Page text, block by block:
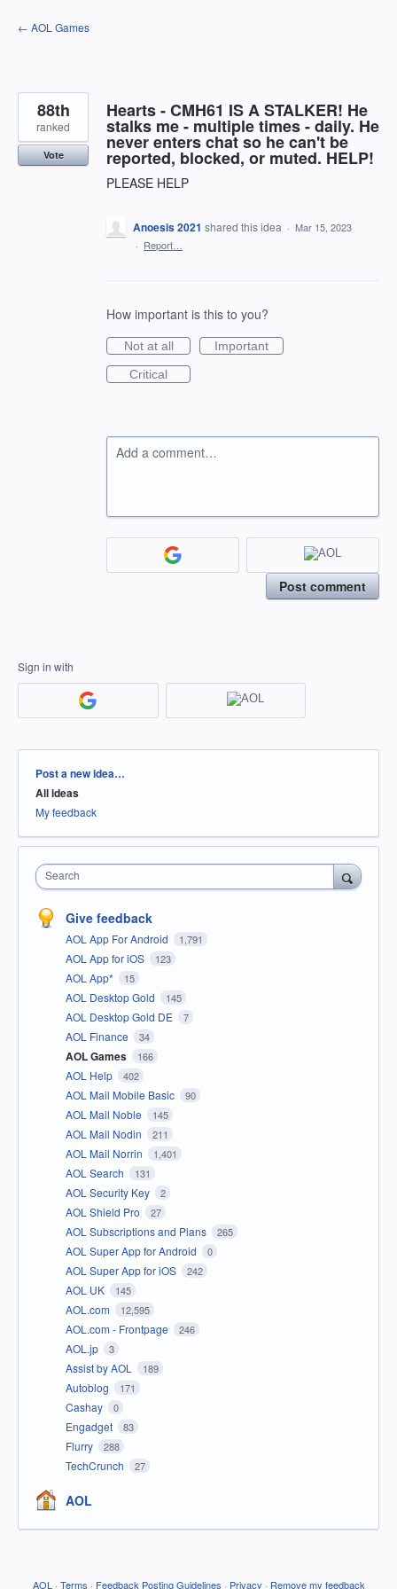
Skip
to
← AOL Games
Hearts - CMH61 IS A STALKER! He
stalks me - multiple times - daily. He
never enters chat so he can't be
reported, blocked, or muted. HELP!
PLEASE HELP
88th
ranked
Vote
Anoesis 2021 shared this idea · Mar 15, 2023
· Report…
How important is this to you?
Not at all
Important
Critical
Add a comment…
Post comment
Sign in with
Categories
Post a new idea…
All ideas
My feedback
Search
Give feedback
AOL App For Android 1,791
AOL App for iOS 123
AOL App* 15
AOL Desktop Gold 145
AOL Desktop Gold DE 7
AOL Finance 34
AOL Games 166
AOL Help 402
AOL Mail Mobile Basic 90
AOL Mail Noble 145
AOL Mail Nodin 211
AOL Mail Norrin 1,401
AOL Search 131
AOL Security Key 2
AOL Shield Pro 27
AOL Subscriptions and Plans 265
AOL Super App for Android 0
AOL Super App for iOS 242
AOL UK 145
AOL.com 12,595
AOL.com - Frontpage 246
AOL.jp 3
Assist by AOL 189
Autoblog 171
Cashay 0
Engadget 83
Flurry 288
TechCrunch 27
AOL
AOL · Terms · Feedback Posting Guidelines · Privacy · Remove my feedback